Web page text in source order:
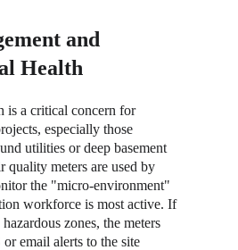
and
Health
is a critical concern for
especially those
utilities or deep basement
quality meters are used by
the "micro-environment"
workforce is most active. If
zones, the meters
email alerts to the site